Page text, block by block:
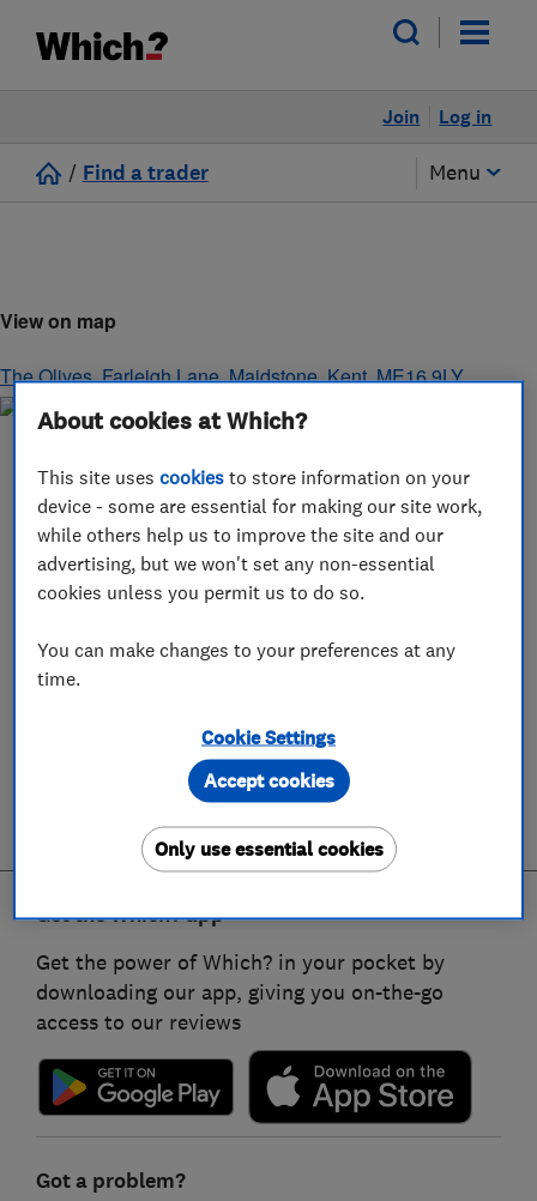
Log in
Join
/ Find a trader Menu
View on map
The Olives, Farleigh Lane,Maidstone,Kent,ME16 9LY
Get the Which? app
Get the power of Which? in your pocket by
downloading our app, giving you on-the-go
access to our reviews
Got a problem?
About cookies at Which?
This site usescookies to store information on your
device - some are essential for making our site work,
while others help us to improve the site and our
advertising, but we won't set any non-essential
cookies unless you permit us to do so.
You can make changes to your preferences at any
time.
Cookie Settings
Only use essential cookies
Accept cookies